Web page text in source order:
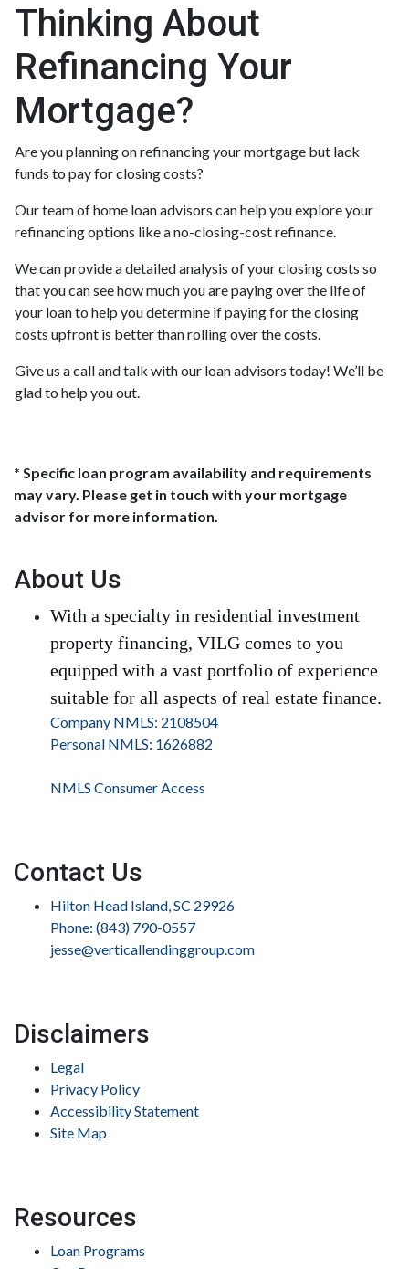
Thinking About
Refinancing Your
Mortgage?
Are you planning on refinancing your mortgage but lack
funds to pay for closing costs?
Our team of home loan advisors can help you explore your
refinancing options like a no-closing-cost refinance.
We can provide a detailed analysis of your closing costs so
that you can see how much you are paying over the life of
your loan to help you determine if paying for the closing
costs upfront is better than rolling over the costs.
Give us a call and talk with our loan advisors today! We’ll be
glad to help you out.
* Specific loan program availability and requirements
may vary. Please get in touch with your mortgage
advisor for more information.
About Us
With a specialty in residential investment
property financing, VILG comes to you
equipped with a vast portfolio of experience
suitable for all aspects of real estate finance.
Company NMLS: 2108504
Personal NMLS: 1626882
NMLS Consumer Access
Contact Us
Hilton Head Island, SC 29926
Phone: (843) 790-0557
jesse@verticallendinggroup.com
Disclaimers
Legal
Privacy Policy
Accessibility Statement
Site Map
Resources
Loan Programs